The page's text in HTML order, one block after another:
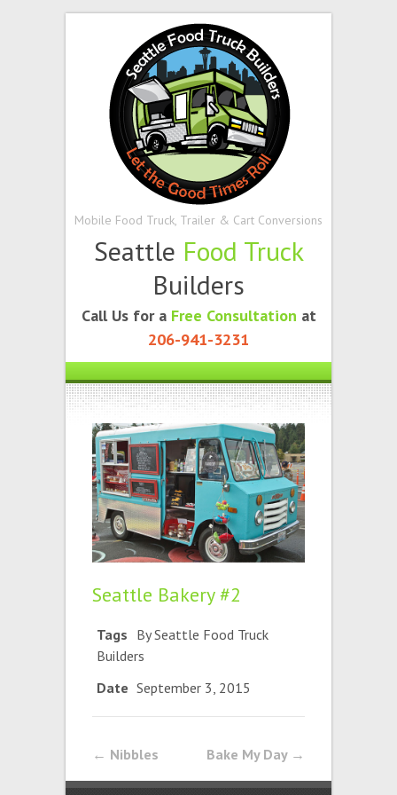
Mobile Food Truck, Trailer & Cart Conversions
Seattle Food Truck
Builders
Call Us for a Free Consultation at
206-941-3231
Seattle Bakery #2
Tags By Seattle Food Truck
Builders
Date September 3, 2015
← Nibbles Bake My Day →